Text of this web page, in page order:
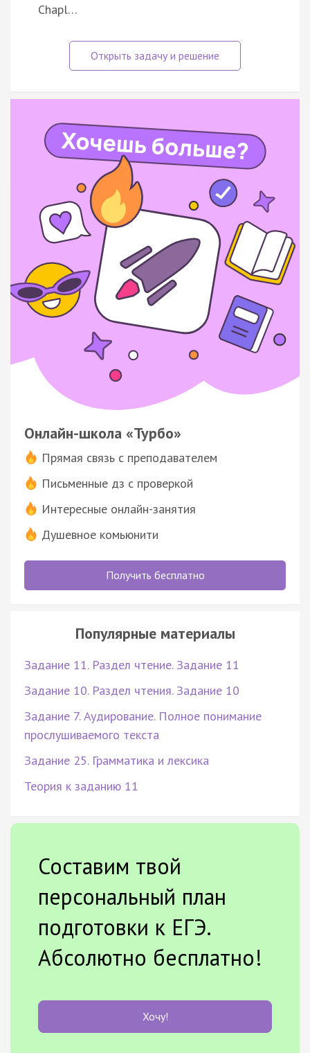
Chapl…
Онлайн-школа «Турбо»
Прямая связь с преподавателем
Письменные дз с проверкой
Интересные онлайн-занятия
Душевное комьюнити
Получить бесплатно
Популярные материалы
Задание 11. Раздел чтение. Задание 11
Задание 10. Раздел чтения. Задание 10
Задание 7. Аудирование. Полное понимание
прослушиваемого текста
Задание 25. Грамматика и лексика
Теория к заданию 11
Составим твой
персональный план
подготовки к ЕГЭ.
Абсолютно бесплатно!
Хочу!